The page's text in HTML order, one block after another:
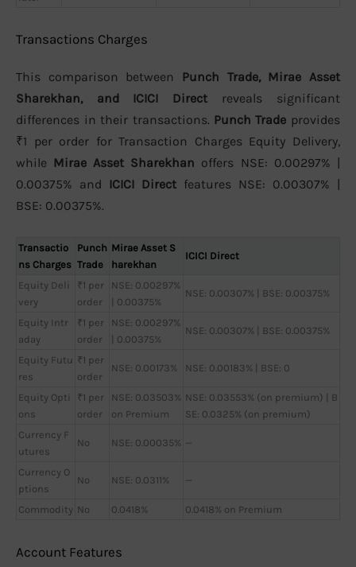
Transactions Charges
This comparison between Punch Trade, Mirae Asset
Sharekhan, and ICICI Direct reveals significant
differences in their transactions. Punch Trade provides
₹1 per order for Transaction Charges Equity Delivery,
while Mirae Asset Sharekhan offers NSE: 0.00297% |
0.00375% and ICICI Direct features NSE: 0.00307% |
BSE: 0.00375%.
Transactio
ns Charges
Punch
Trade
Mirae Asset S
harekhan
ICICI Direct
Equity Deli
very
₹1 per
order
NSE: 0.00297%
| 0.00375%
NSE: 0.00307% | BSE: 0.00375%
Equity Intr
aday
₹1 per
order
NSE: 0.00297%
| 0.00375%
NSE: 0.00307% | BSE: 0.00375%
Equity Futu
res
₹1 per
order
NSE: 0.00173% NSE: 0.00183% | BSE: 0
Equity Opti
ons
₹1 per
order
NSE: 0.03503%
on Premium
NSE: 0.03553% (on premium) | B
SE: 0.0325% (on premium)
Currency F
utures
No NSE: 0.00035% —
Currency O
ptions
No NSE: 0.0311% —
Commodity No 0.0418% 0.0418% on Premium
Account Features